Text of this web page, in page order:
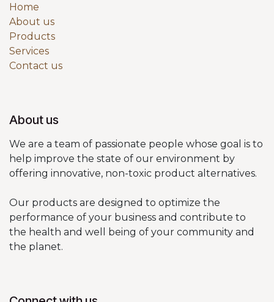
Home
About us
Products
Services
Contact us
About us
We are a team of passionate people whose goal is to
help improve the state of our environment by
offering innovative, non-toxic product alternatives.
Our products are designed to optimize the
performance of your business and contribute to
the health and well being of your community and
the planet.